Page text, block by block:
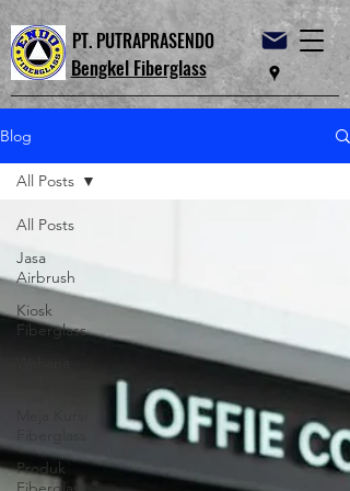
PT. PUTRAPRASENDO
Bengkel Fiberglass
Blog
All Posts
Jasa
Airbrush
Kiosk
Fiberglass
Produk
All Posts